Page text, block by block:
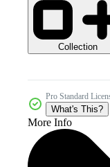
Collection
Pro Standard
What's This?
More Info